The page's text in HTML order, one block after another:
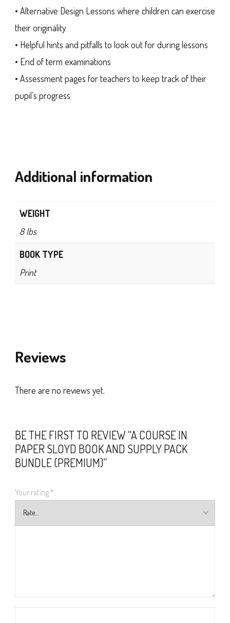
• Alternative Design Lessons where children can exercise
their originality
• Helpful hints and pitfalls to look out for during lessons
• End of term examinations
• Assessment pages for teachers to keep track of their
pupil’s progress
Additional information
WEIGHT
8 lbs
BOOK TYPE
Print
Reviews
There are no reviews yet.
BE THE FIRST TO REVIEW “A COURSE IN
PAPER SLOYD BOOK AND SUPPLY PACK
BUNDLE (PREMIUM)”
Your rating*